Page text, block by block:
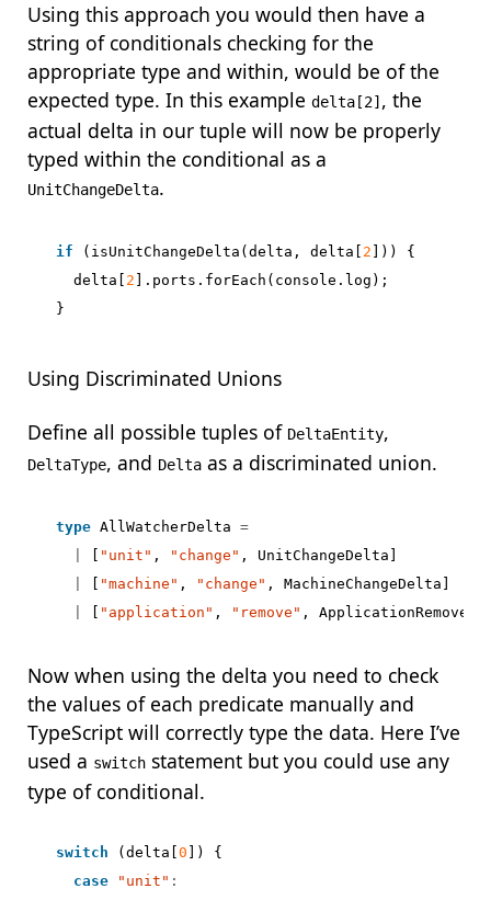
Using this approach you would then have a
string of conditionals checking for the
appropriate type and within, would be of the
expected type. In this example delta[2] , the
actual delta in our tuple will now be properly
typed within the conditional as a
UnitChangeDelta.
if ( isUnitChangeDelta (delta , delta 2 ]))
{
delta
2 ]. ports . forEach ( console . log );
}
Using Discriminated Unions
Define all possible tuples of DeltaEntity,
DeltaType, and Delta as a discriminated union.
type AllWatcherDelta
=
"unit" , "change" , UnitChangeDelta
"machine" , "change" , MachineChangeDelta
"application" , "remove" ,
Now when using the delta you need to check
the values of each predicate manually and
TypeScript will correctly type the data. Here I’ve
used a switch statement but you could use any
type of conditional.
switch (delta [0 ])
{
case
"unit" :